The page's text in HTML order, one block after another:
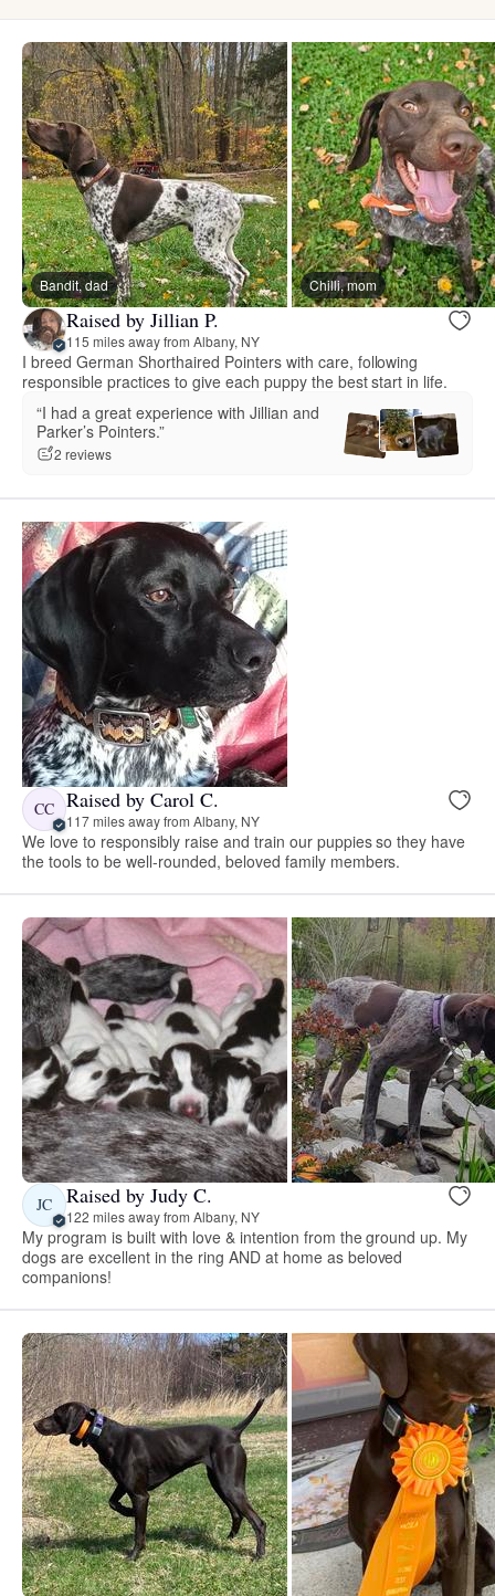
Bandit, dad Chilli, mom
Raised by Jillian P.
115 miles away from Albany, NY
I breed German Shorthaired Pointers with care, following
responsible practices to give each puppy the best start in life.
“I had a great experience with Jillian and
Parker’s Pointers.”
2 reviews
CC Raised by Carol C.
117 miles away from Albany, NY
We love to responsibly raise and train our puppies so they have
the tools to be well-rounded, beloved family members.
JC Raised by Judy C.
122 miles away from Albany, NY
My program is built with love & intention from the ground up. My
dogs are excellent in the ring AND at home as beloved
companions!